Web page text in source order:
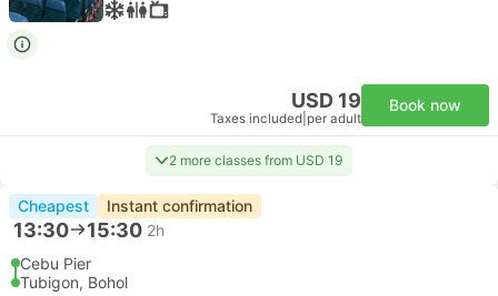
USD 19
Taxes included per adult
Book now
2 more classes from USD 19
Cheapest Instant confirmation
13:30 15:30 2h
Cebu Pier
Tubigon, Bohol